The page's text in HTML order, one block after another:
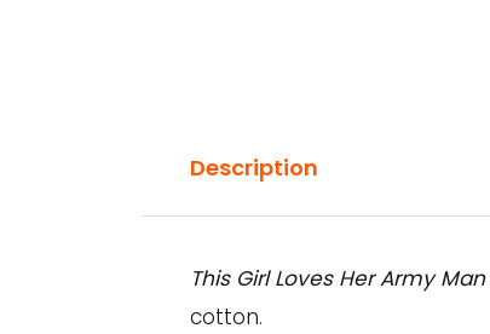
Description
This Girl Loves Her Army Man
cotton.